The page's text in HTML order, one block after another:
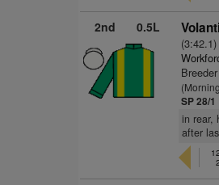
2nd 0.5L
(3:42.1)
SP 28/1
in rear,
after